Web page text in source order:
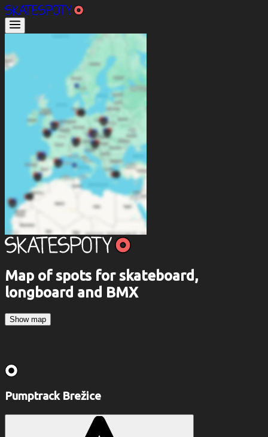
Map of spots for skateboard,
longboard and BMX
Show map
Pumptrack Brežice